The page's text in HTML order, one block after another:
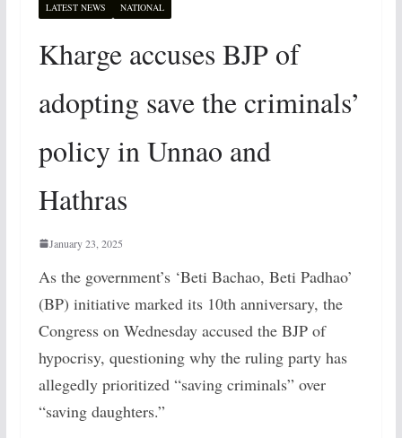
LATEST NEWS NATIONAL
Kharge accuses BJP of
adopting save the criminals’
policy in Unnao and
Hathras
January 23, 2025
As the government’s ‘Beti Bachao, Beti Padhao’
(BP) initiative marked its 10th anniversary, the
Congress on Wednesday accused the BJP of
hypocrisy, questioning why the ruling party has
allegedly prioritized “saving criminals” over
“saving daughters.”